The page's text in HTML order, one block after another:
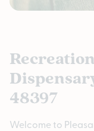
48397
Welcome to